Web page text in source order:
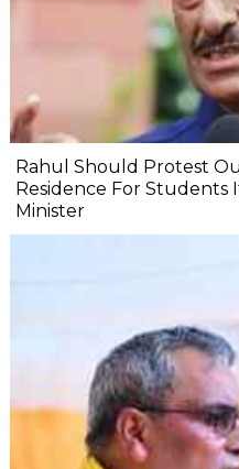
Rahul Should Protest
Residence For Students
Minister